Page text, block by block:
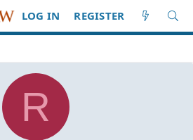
LOG IN REGISTER
R